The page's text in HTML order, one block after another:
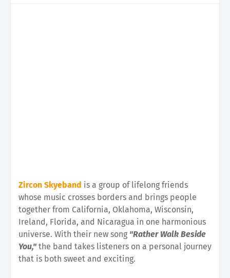
Zircon Skyeband is a group of lifelong friends
whose music crosses borders and brings people
together from California, Oklahoma, Wisconsin,
Ireland, Florida, and Nicaragua in one harmonious
universe. With their new song "Rather Walk Beside
You," the band takes listeners on a personal journey
that is both sweet and exciting.